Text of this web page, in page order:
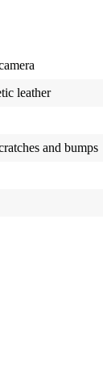
leather
and bumps